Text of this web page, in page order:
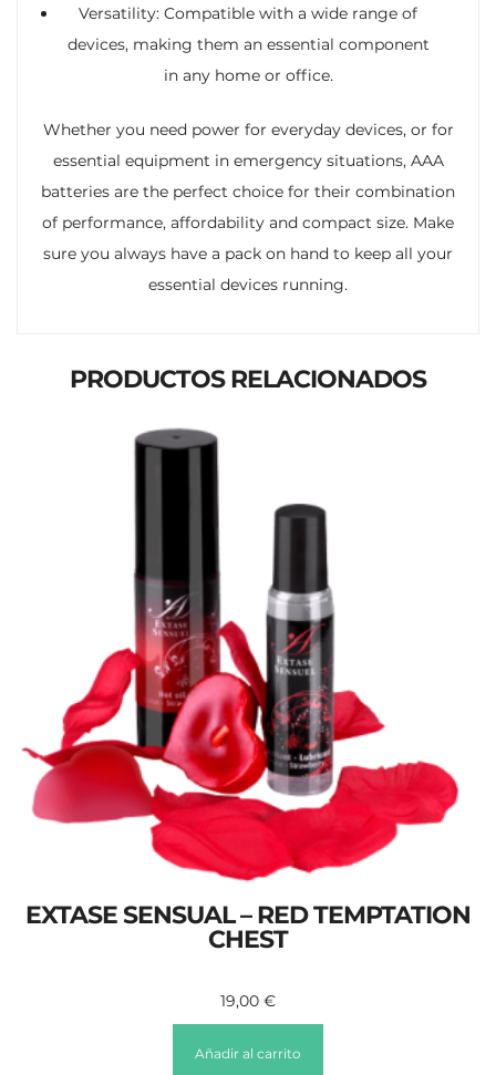
Versatility: Compatible with a wide range of
devices, making them an essential component
in any home or office.
Whether you need power for everyday devices, or for
essential equipment in emergency situations, AAA
batteries are the perfect choice for their combination
of performance, affordability and compact size. Make
sure you always have a pack on hand to keep all your
essential devices running.
PRODUCTOS RELACIONADOS
EXTASE SENSUAL – RED TEMPTATION
CHEST
19,00 €
Añadir al carrito